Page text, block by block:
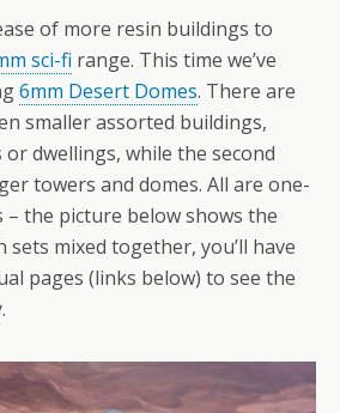
of more resin buildings to
sci-fi range. This time we’ve
6mm Desert Domes. There are
smaller assorted buildings,
dwellings, while the second
towers and domes. All are one-
– the picture below shows the
mixed together, you’ll have
pages (links below) to see the